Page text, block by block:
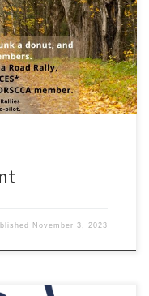
before the Road Rally
you have ever wanted
November 3, 2023